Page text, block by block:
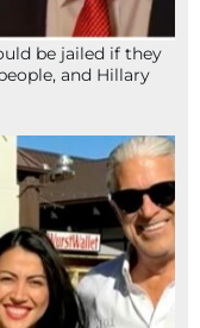
be jailed if they
and Hillary